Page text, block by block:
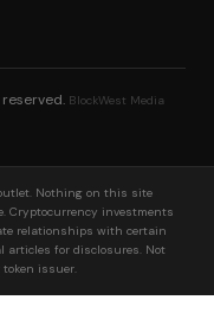
BlockWest Media
Nothing on this site
Cryptocurrency investments
relationships with certain
articles for disclosures. Not
issuer.